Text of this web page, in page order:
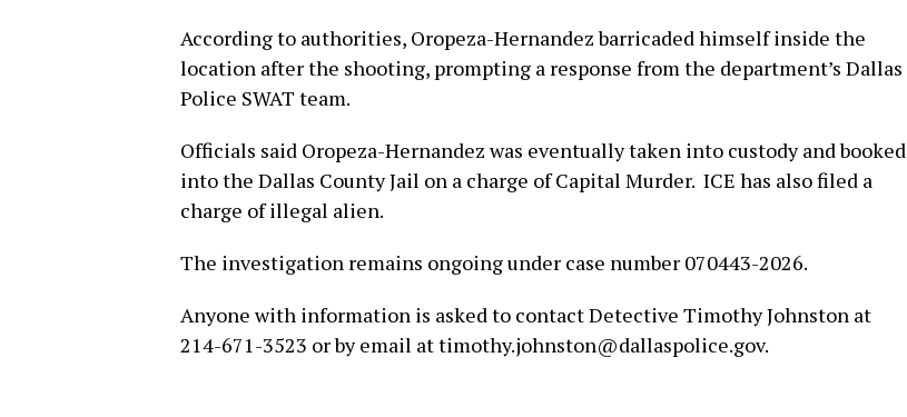
According to authorities, Oropeza-Hernandez barricaded himself inside the
location after the shooting, prompting a response from the department’s Dallas
Police SWAT team.
Officials said Oropeza-Hernandez was eventually taken into custody and booked
into the Dallas County Jail on a charge of Capital Murder. ICE has also filed a
charge of illegal alien.
The investigation remains ongoing under case number 070443-2026.
Anyone with information is asked to contact Detective Timothy Johnston at
214-671-3523 or by email at timothy.johnston@dallaspolice.gov.